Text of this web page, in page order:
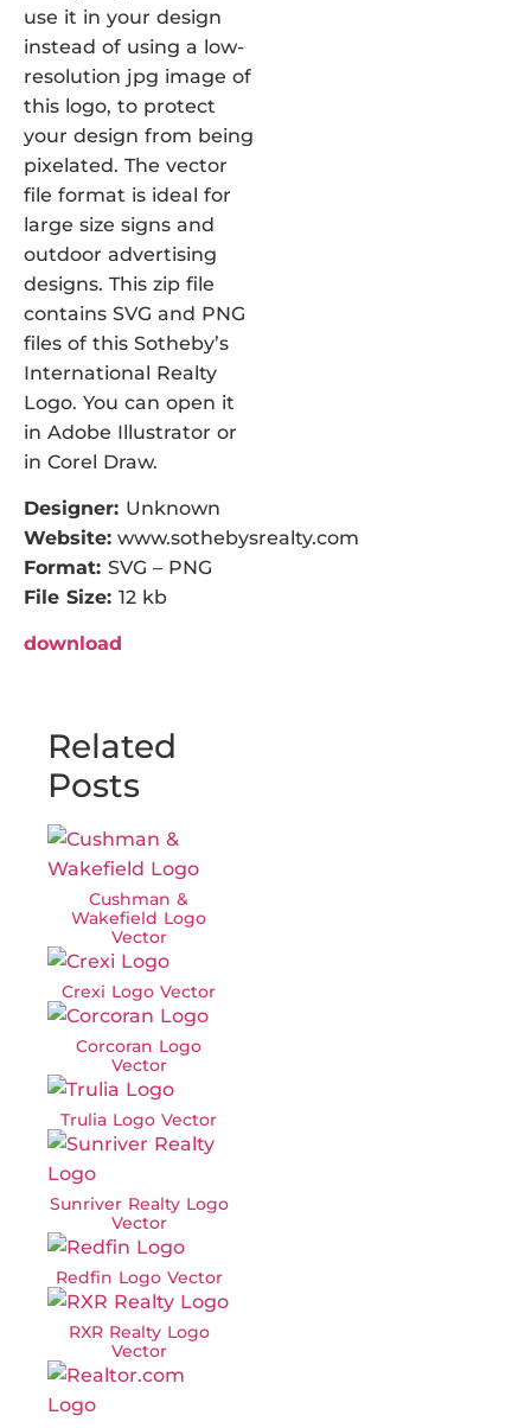
use it in your design
instead of using a low-
resolution jpg image of
this logo, to protect
your design from being
pixelated. The vector
file format is ideal for
large size signs and
outdoor advertising
designs. This zip file
contains SVG and PNG
files of this Sotheby’s
International Realty
Logo. You can open it
in Adobe Illustrator or
in Corel Draw.
Designer: Unknown
Website: www.sothebysrealty.com
Format: SVG – PNG
File Size: 12 kb
download
Related
Posts
Cushman &
Wakefield Logo
Vector
Crexi Logo Vector
Corcoran Logo
Vector
Trulia Logo Vector
Sunriver Realty Logo
Vector
Redfin Logo Vector
RXR Realty Logo
Vector